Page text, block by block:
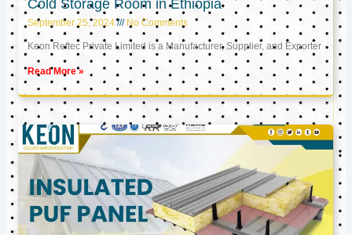
Cold Storage Room in Ethiopia
September 25, 2024 No Comments
Keon Reftec Private Limited is a Manufacturer, Supplier, and Exporter
Read More »